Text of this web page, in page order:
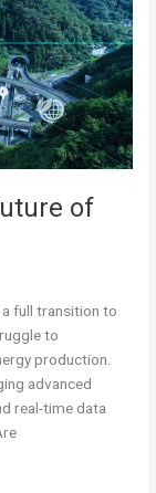
of
full transition to
to
production.
advanced
real-time data